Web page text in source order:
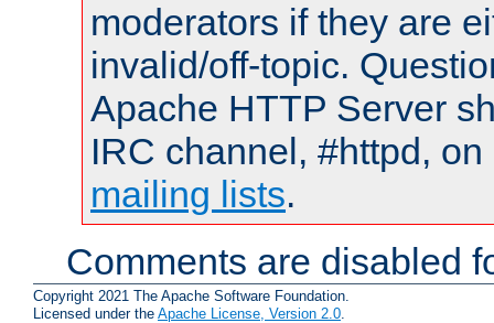
moderators if they are
invalid/off-topic.
Apache HTTP Server
IRC channel, #httpd,
mailing lists.
Comments are disabled
Copyright 2021 The Apache Software Foundation.
Licensed under the Apache License, Version 2.0